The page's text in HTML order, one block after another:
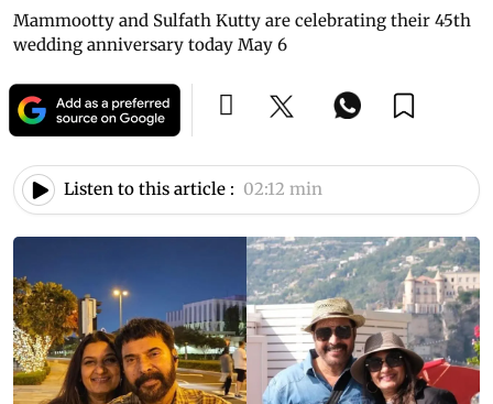
Mammootty and Sulfath Kutty are celebrating their 45th
wedding anniversary today May 6
Listen to this article : 02:12 min